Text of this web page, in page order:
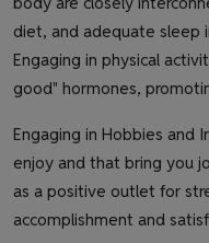
diet, and adequate sleep
Engaging in physical
good" hormones,
Engaging in Hobbies and
enjoy and that bring you
as a positive outlet for
accomplishment and